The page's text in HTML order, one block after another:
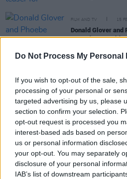
Do Not Process My Personal
If you wish to opt-out of the sale,
processing of your personal or
targeted advertising by us, please
section to confirm your selection.
opt-out request is processed you
interest-based ads based on
us or personal information
your opt-out. You may separately
disclosure of your personal
IAB’s list of downstream
FILM AND TV 15
Donald Glover
Mr and Mrs Smith
Lara Croft sequel
FILM AND TV 18
Angelina Jolie
FILM AND TV 22
Film Review: